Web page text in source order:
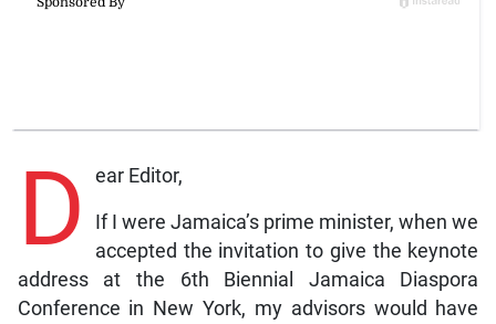
D ear Editor,
If I were Jamaica’s prime minister, when we
accepted the invitation to give the keynote
address at the 6th Biennial Jamaica Diaspora
Conference in New York, my advisors would have